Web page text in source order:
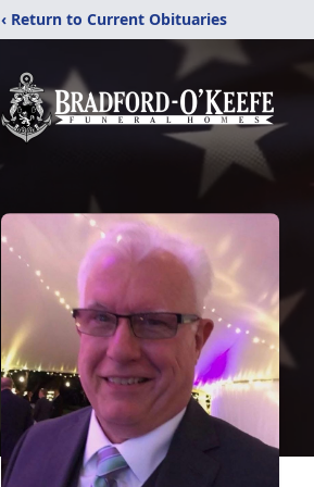
‹ Return to Current Obituaries